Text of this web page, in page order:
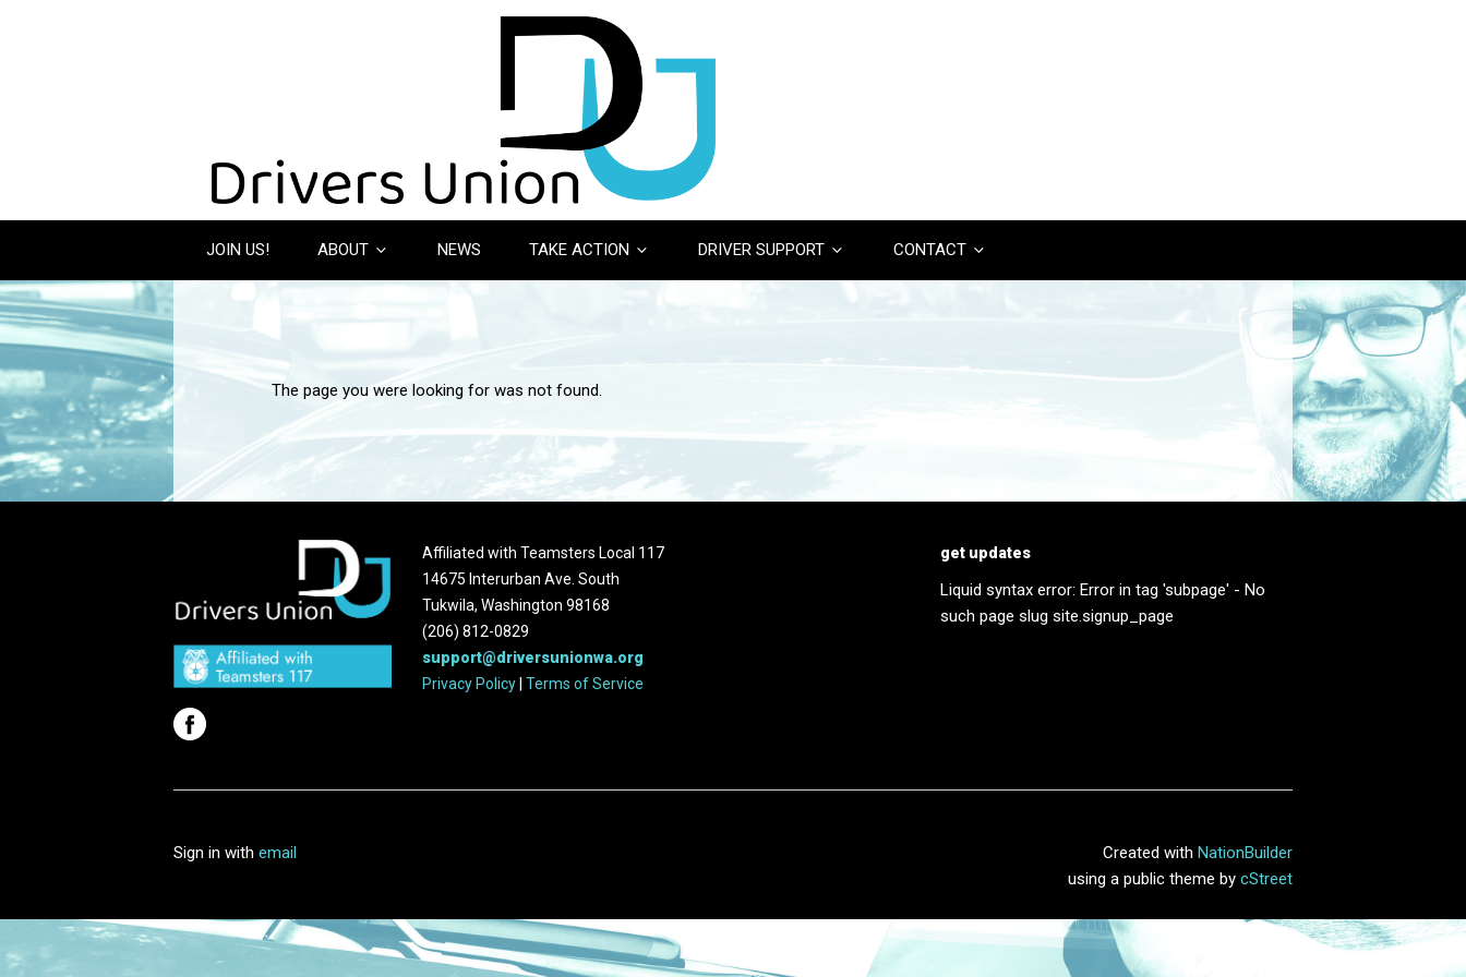
JOIN US! ABOUT NEWS TAKE ACTION DRIVER SUPPORT CONTACT
The page you were looking for was not found.
Affiliated with Teamsters Local 117
14675 Interurban Ave. South
Tukwila, Washington 98168
(206) 812-0829
support@driversunionwa.org
Privacy Policy Terms of Service
get updates
Liquid syntax error: Error in tag 'subpage' - No
such page slug site.signup_page
Sign in with email Created with NationBuilder
using a public theme by cStreet